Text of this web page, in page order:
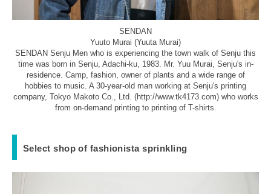
SENDAN
Yuuto Murai (Yuuta Murai)
SENDAN Senju Men who is experiencing the town walk of Senju this
time was born in Senju, Adachi-ku, 1983. Mr. Yuu Murai, Senju's in-
residence. Camp, fashion, owner of plants and a wide range of
hobbies to music. A 30-year-old man working at Senju's printing
company, Tokyo Makoto Co., Ltd. (http://www.tk4173.com) who works
from on-demand printing to printing of T-shirts.
Select shop of fashionista sprinkling